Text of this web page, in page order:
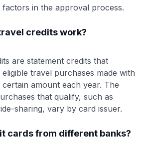
in the approval process.
credits work?
are statement credits that
travel purchases made with
amount each year. The
that qualify, such as
sharing, vary by card issuer.
cards from different banks?